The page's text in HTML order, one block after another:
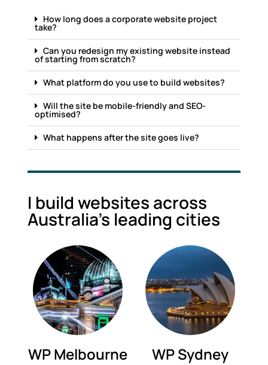
How long does a corporate website project
take?
Can you redesign my existing website instead
of starting from scratch?
What platform do you use to build websites?
Will the site be mobile-friendly and SEO-
optimised?
What happens after the site goes live?
I build websites across
Australia's leading cities
WP Melbourne WP Sydney